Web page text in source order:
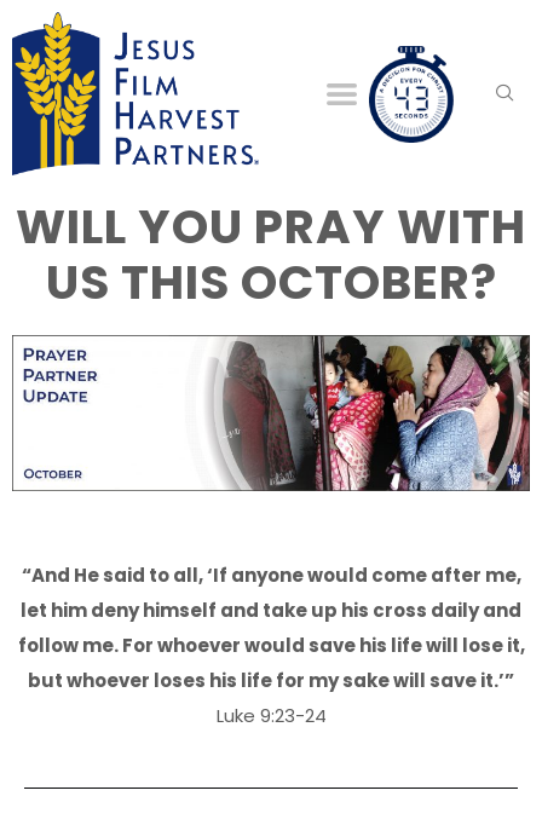
WILL YOU PRAY WITH
US THIS OCTOBER?
“And He said to all, ‘If anyone would come after me,
let him deny himself and take up his cross daily and
follow me. For whoever would save his life will lose it,
but whoever loses his life for my sake will save it.’”
Luke 9:23-24